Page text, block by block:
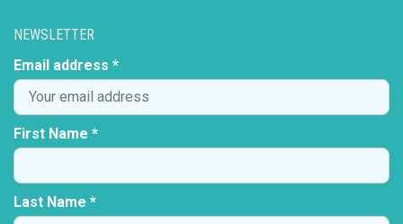
NEWSLETTER
Email address *
First Name *
Last Name *